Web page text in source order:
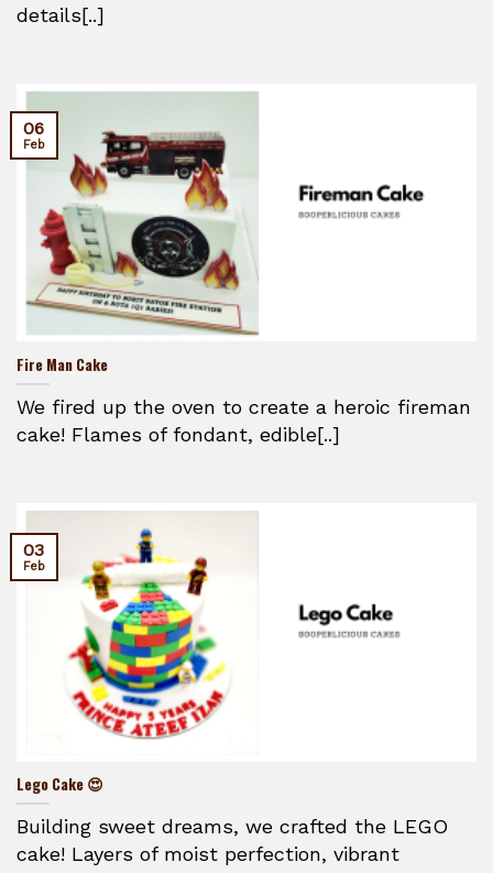
details[..]
Fire Man Cake
We fired up the oven to create a heroic fireman
cake! Flames of fondant, edible[..]
06
Feb
Lego Cake 😍
Building sweet dreams, we crafted the LEGO
cake! Layers of moist perfection, vibrant
03
Feb